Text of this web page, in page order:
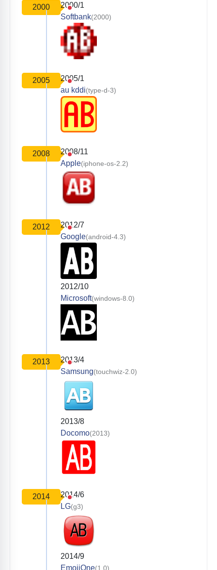
2000
2000/1
Softbank(2000)
2005
2005/1
au kddi(type-d-3)
2008
2008/11
Apple(iphone-os-2.2)
2012
2012/7
Google(android-4.3)
2012/10
Microsoft(windows-8.0)
2013
2013/4
Samsung(touchwiz-2.0)
2013/8
Docomo(2013)
2014
2014/6
LG(g3)
2014/9
EmojiOne(1.0)